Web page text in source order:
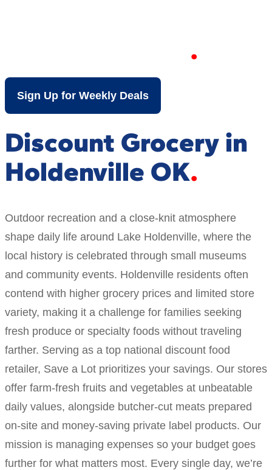
Sign Up for Weekly Deals
Discount Grocery in
Holdenville OK
Outdoor recreation and a close-knit atmosphere
shape daily life around Lake Holdenville, where the
local history is celebrated through small museums
and community events. Holdenville residents often
contend with higher grocery prices and limited store
variety, making it a challenge for families seeking
fresh produce or specialty foods without traveling
farther. Serving as a top national discount food
retailer, Save a Lot prioritizes your savings. Our stores
offer farm-fresh fruits and vegetables at unbeatable
daily values, alongside butcher-cut meats prepared
on-site and money-saving private label products. Our
mission is managing expenses so your budget goes
further for what matters most. Every single day, we’re